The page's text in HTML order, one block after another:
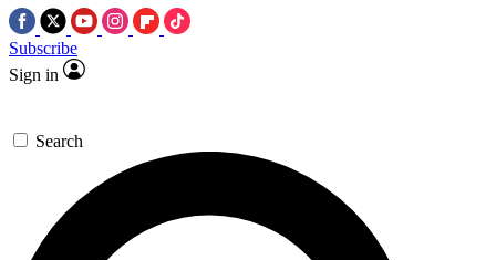
Subscribe
Sign in
Search